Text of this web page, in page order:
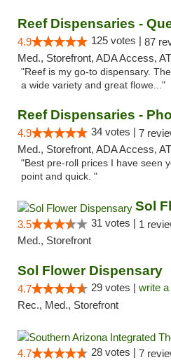
Reef Dispensaries -
4.9 125 votes | 87
Med., Storefront, ADA Access,
"Reef is my go-to dispensary.
a wide variety and great flowe..."
Reef Dispensaries -
4.9 34 votes | 7
Med., Storefront, ADA Access,
"Best pre-roll prices I have seen
point and quick. "
Sol
3.5 31 votes | 1
Med., Storefront
Sol Flower Dispensary
4.7 29 votes | write
Rec., Med., Storefront
4.7 28 votes | 7